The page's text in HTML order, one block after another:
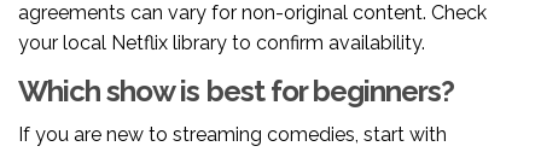
agreements can vary for non-original content. Check
your local Netflix library to confirm availability.
Which show is best for beginners?
If you are new to streaming comedies, start with